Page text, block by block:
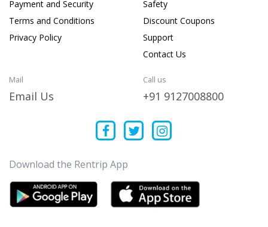
Payment and Security
Terms and Conditions
Privacy Policy
Safety
Discount Coupons
Support
Contact Us
Mail
Email Us
Call us
+91 9127008800
Download the Rentrip App